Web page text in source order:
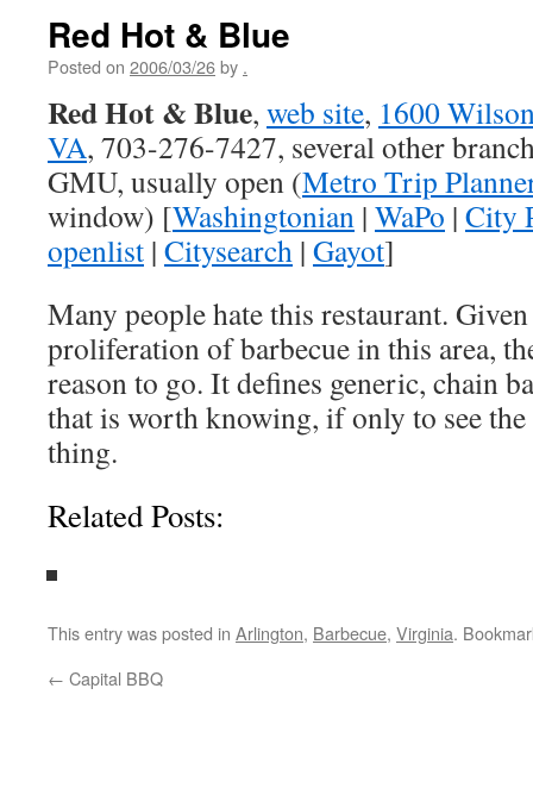
Red Hot & Blue
Posted on 2006/03/26by .
Red Hot & Blue, web site, 1600
VA, 703-276-7427, several other
GMU, usually open (Metro Trip
window) [Washingtonian | WaPo | City
openlist | Citysearch | Gayot]
Many people hate this restaurant.
proliferation of barbecue in this area,
reason to go. It defines generic, chain
that is worth knowing, if only to see
thing.
Related Posts:
This entry was posted in Arlington, Barbecue, Virginia.
← Capital BBQ